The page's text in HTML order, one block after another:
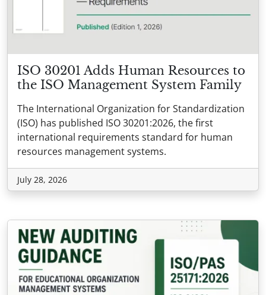
ISO 30201 Adds Human Resources to
the ISO Management System Family
The International Organization for Standardization
(ISO) has published ISO 30201:2026, the first
international requirements standard for human
resources management systems.
July 28, 2026